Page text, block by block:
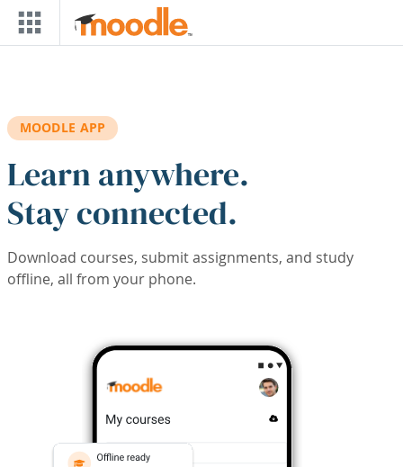
Skip to main content
MOODLE APP
Learn anywhere.
Stay connected.
Download courses, submit assignments, and study
offline, all from your phone.